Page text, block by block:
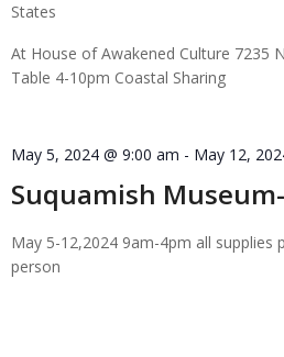
States
At House of Awakened Culture 7235
Table 4-10pm Coastal Sharing
Suquamish
May 5, 2024 @ 9:00 am - May 12,
May 5-12,2024 9am-4pm all supplies
person